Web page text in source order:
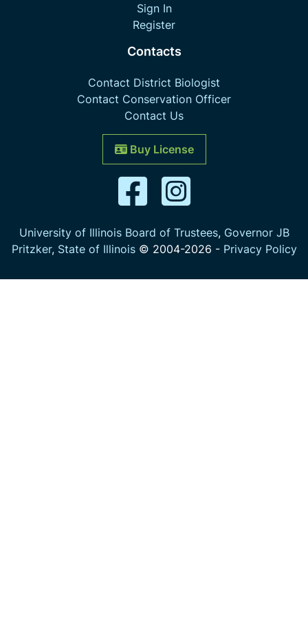
Sign In
Register
Contacts
Contact District Biologist
Contact Conservation Officer
Contact Us
Buy License
University of Illinois Board of Trustees, Governor JB
Pritzker, State of Illinois© 2004-2026 - Privacy Policy